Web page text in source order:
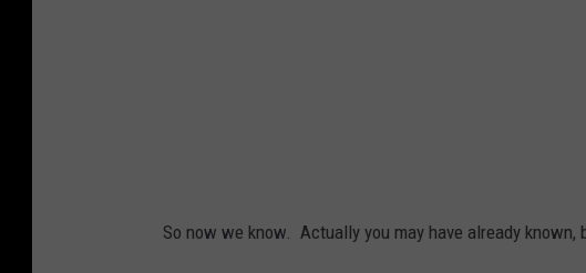
So now we know. Actually you may have already known,